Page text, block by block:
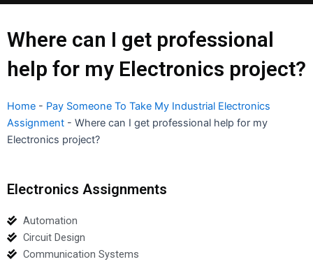
Where can I get professional
help for my Electronics project?
Home - Pay Someone To Take My Industrial Electronics
Assignment - Where can I get professional help for my
Electronics project?
Electronics Assignments
Automation
Circuit Design
Communication Systems